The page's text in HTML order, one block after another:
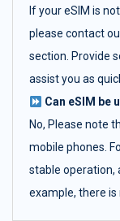
If your eSIM is
please contact
section. Provide
assist you as
Can eSIM be
No, Please note
mobile phones.
stable operation,
example, there